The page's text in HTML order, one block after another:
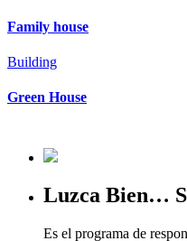
Family house
Building
Green House
Luzca Bien…
Es el programa de